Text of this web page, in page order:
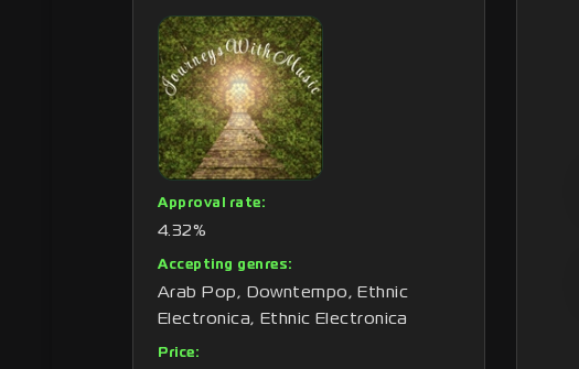
Approval rate:
4.32%
Accepting genres:
Arab Pop, Downtempo, Ethnic
Electronica, Ethnic Electronica
Price: